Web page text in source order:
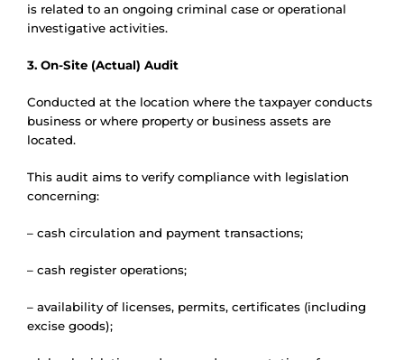
is related to an ongoing criminal case or operational
investigative activities.
3. On-Site (Actual) Audit
Conducted at the location where the taxpayer conducts
business or where property or business assets are
located.
This audit aims to verify compliance with legislation
concerning:
– cash circulation and payment transactions;
– cash register operations;
– availability of licenses, permits, certificates (including
excise goods);